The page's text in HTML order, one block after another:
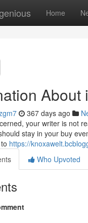
Home
About
367 days ago
your writer is not
stay in your buy
https://
Who Upvoted